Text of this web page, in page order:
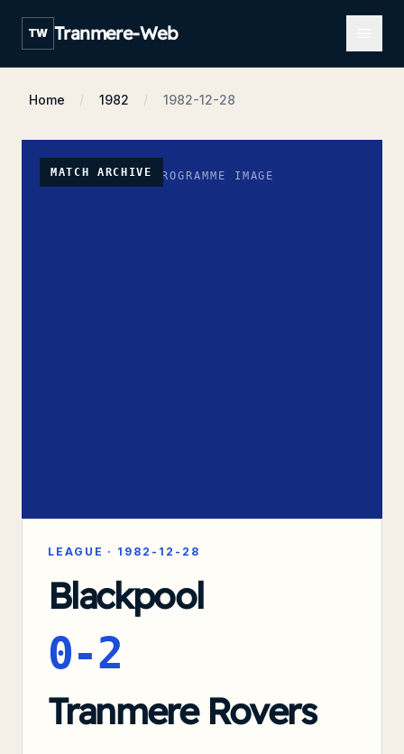
TW Tranmere-Web
Home 1982 1982-12-28
NO PROGRAMME IMAGE
MATCH ARCHIVE
LEAGUE · 1982-12-28
Blackpool
0-2
Tranmere Rovers